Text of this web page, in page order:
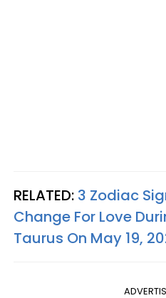
RELATED: 3 Zodiac
Change For Love
Taurus On May 19,